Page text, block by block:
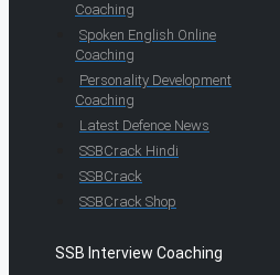
Coaching
Spoken English Online
Coaching
Personality Development
Coaching
Latest Defence News
SSBCrack Hindi
SSBCrack
SSBCrack Shop
SSB Interview Coaching